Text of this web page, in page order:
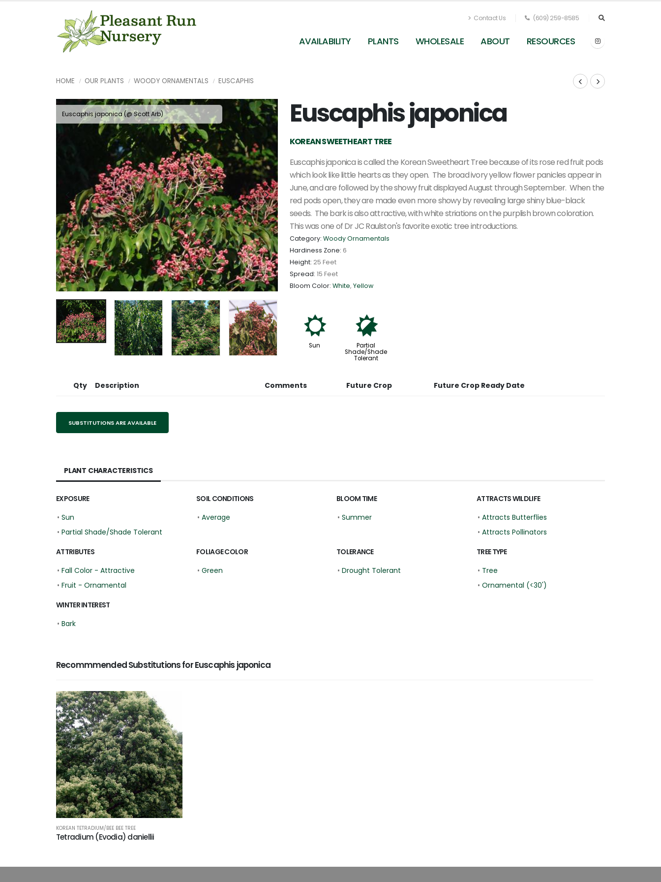
Contact Us (609) 259-8585
AVAILABILITY PLANTS WHOLESALE ABOUT RESOURCES
HOME OUR PLANTS WOODY ORNAMENTALS EUSCAPHIS
Euscaphis japonica (@ Scott Arb) Euscaphis japonica
Euscaphis japonica
KOREAN SWEETHEART TREE
Euscaphis japonica is called the Korean Sweetheart Tree because of its rose red fruit pods
which look like little hearts as they open. The broad ivory yellow flower panicles appear in
June, and are followed by the showy fruit displayed August through September. When the
red pods open, they are made even more showy by revealing large shiny blue-black
seeds. The bark is also attractive, with white striations on the purplish brown coloration.
This was one of Dr JC Raulston's favorite exotic tree introductions.
Category: Woody Ornamentals
Hardiness Zone: 6
Height: 25 Feet
Spread: 15 Feet
Bloom Color: White, Yellow
j
Sun
p
Partial
Shade/Shade
Tolerant
Qty Description Comments Future Crop Future Crop Ready Date
SUBSTITUTIONS ARE AVAILABLE
PLANT CHARACTERISTICS
EXPOSURE
• Sun
• Partial Shade/Shade Tolerant
SOIL CONDITIONS
• Average
BLOOM TIME
• Summer
ATTRACTS WILDLIFE
• Attracts Butterflies
• Attracts Pollinators
ATTRIBUTES
• Fall Color - Attractive
• Fruit - Ornamental
FOLIAGE COLOR
• Green
TOLERANCE
• Drought Tolerant
TREE TYPE
• Tree
• Ornamental (<30')
WINTER INTEREST
• Bark
Recommmended Substitutions for Euscaphis japonica
KOREAN TETRADIUM/BEE BEE TREE
Tetradium (Evodia) daniellii